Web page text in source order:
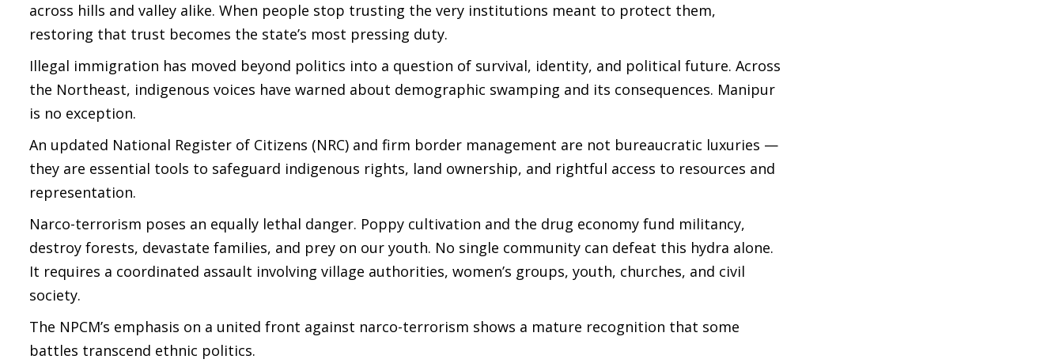
across hills and valley alike. When people stop trusting the very institutions meant to protect them,
restoring that trust becomes the state’s most pressing duty.
Illegal immigration has moved beyond politics into a question of survival, identity, and political future. Across
the Northeast, indigenous voices have warned about demographic swamping and its consequences. Manipur
is no exception.
An updated National Register of Citizens (NRC) and firm border management are not bureaucratic luxuries —
they are essential tools to safeguard indigenous rights, land ownership, and rightful access to resources and
representation.
Narco-terrorism poses an equally lethal danger. Poppy cultivation and the drug economy fund militancy,
destroy forests, devastate families, and prey on our youth. No single community can defeat this hydra alone.
It requires a coordinated assault involving village authorities, women’s groups, youth, churches, and civil
society.
The NPCM’s emphasis on a united front against narco-terrorism shows a mature recognition that some
battles transcend ethnic politics.